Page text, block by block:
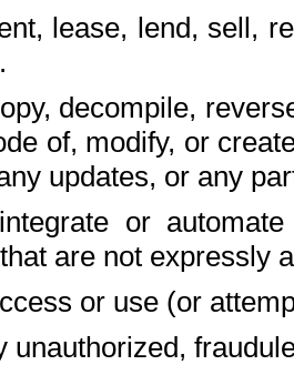
lease, lend, sell,
decompile,
of, modify, or
updates, or any
integrate or
are not expressly
or use (or
unauthorized,